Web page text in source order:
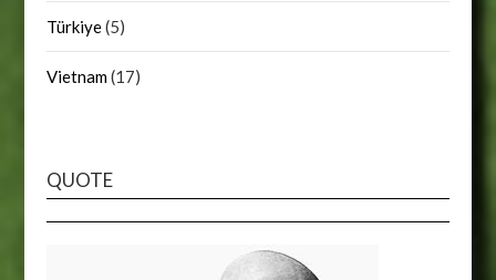
Türkiye(5)
Vietnam(17)
QUOTE